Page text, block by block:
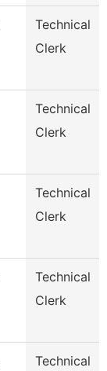
Technical
Clerk
Technical
Clerk
Technical
Clerk
Technical
Clerk
Technical